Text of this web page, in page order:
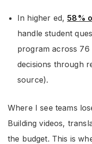
In higher ed, 58%
handle student
program across 76
decisions through
source).
Where I see teams
Building videos,
the budget. This is